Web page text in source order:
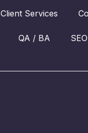
Client Services
QA / BA SEO